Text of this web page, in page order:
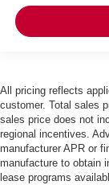
All pricing reflects
customer. Total sales
sales price does not
regional incentives.
manufacturer APR or
manufacture to obtain
lease programs